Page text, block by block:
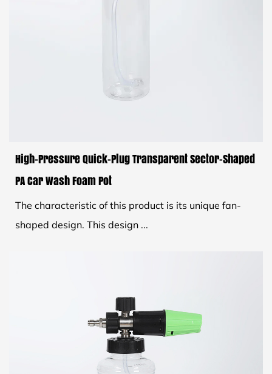
High-Pressure Quick-Plug Transparent Sector-Shaped
PA Car Wash Foam Pot
The characteristic of this product is its unique fan-
shaped design. This design ...